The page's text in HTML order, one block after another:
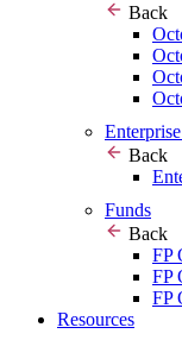
Back
Back
Funds
Back
FP
FP
FP
Resources